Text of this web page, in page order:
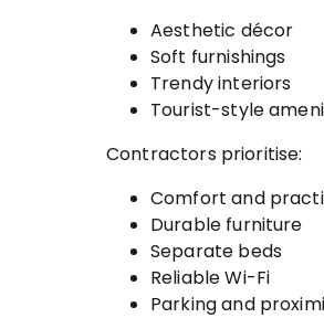
Aesthetic décor
Soft furnishings
Trendy interiors
Tourist-style
Contractors prioritise:
Comfort and
Durable furniture
Separate beds
Reliable Wi-Fi
Parking and